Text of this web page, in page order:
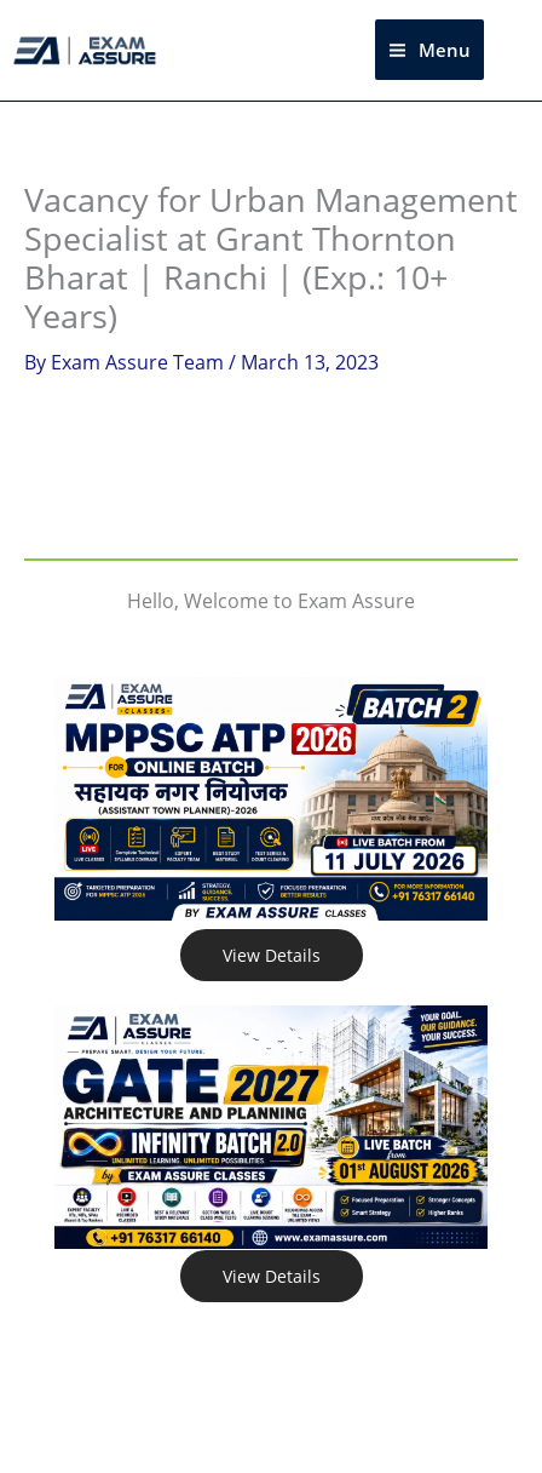
to
Menu
Vacancy for Urban Management
Specialist at Grant Thornton
Bharat | Ranchi | (Exp.: 10+
Years)
By Exam Assure Team / March 13, 2023
Hello, Welcome to Exam Assure
View Details
View Details
Instagram
facebook
Telegram
LinkedIn